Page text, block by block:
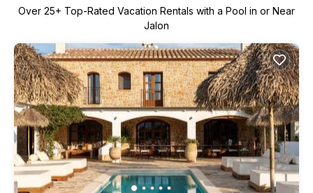
Over 25+ Top-Rated Vacation Rentals with a Pool in or Near
Jalon